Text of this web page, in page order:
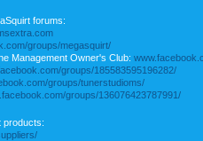
forums:
groups/megasquirt/
Management Owner's Club:
groups/185583595196282/
groups/tunerstudioms/
groups/136076423787991/
products: